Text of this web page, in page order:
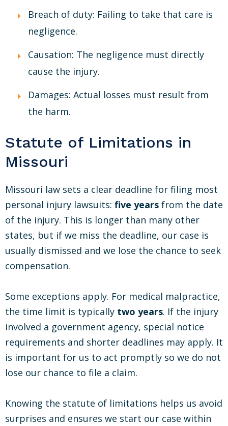
Breach of duty: Failing to take that care is
negligence.
Causation: The negligence must directly
cause the injury.
Damages: Actual losses must result from
the harm.
Statute of Limitations in
Missouri
Missouri law sets a clear deadline for filing most
personal injury lawsuits: five years from the date
of the injury. This is longer than many other
states, but if we miss the deadline, our case is
usually dismissed and we lose the chance to seek
compensation.
Some exceptions apply. For medical malpractice,
the time limit is typically two years. If the injury
involved a government agency, special notice
requirements and shorter deadlines may apply. It
is important for us to act promptly so we do not
lose our chance to file a claim.
Knowing the statute of limitations helps us avoid
surprises and ensures we start our case within